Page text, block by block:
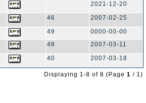
2021-12-20
46
2007-02-25
49
0000-00-00
48
2007-03-11
40 2007-03-18
Displaying 1-8 of 8 (Page 1 / 1)